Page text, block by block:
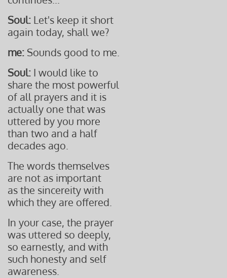
Soul: Let's keep it short
again today, shall we?
me: Sounds good to me.
Soul: I would like to
share the most powerful
of all prayers and it is
actually one that was
uttered by you more
than two and a half
decades ago.
The words themselves
are not as important
as the sincereity with
which they are offered.
In your case, the prayer
was uttered so deeply,
so earnestly, and with
such honesty and self
awareness.